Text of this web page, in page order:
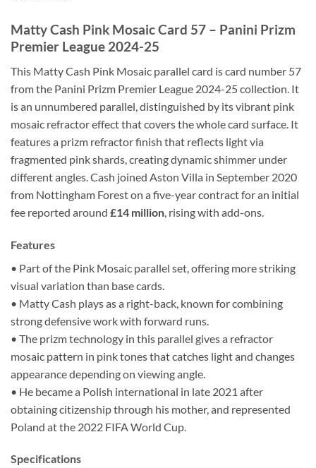
Matty Cash Pink Mosaic Card 57 – Panini Prizm
Premier League 2024-25
This Matty Cash Pink Mosaic parallel card is card number 57
from the Panini Prizm Premier League 2024-25 collection. It
is an unnumbered parallel, distinguished by its vibrant pink
mosaic refractor effect that covers the whole card surface. It
features a prizm refractor finish that reflects light via
fragmented pink shards, creating dynamic shimmer under
different angles. Cash joined Aston Villa in September 2020
from Nottingham Forest on a five-year contract for an initial
fee reported around £14 million , rising with add-ons.
Features
• Part of the Pink Mosaic parallel set, offering more striking
visual variation than base cards.
• Matty Cash plays as a right-back, known for combining
strong defensive work with forward runs.
• The prizm technology in this parallel gives a refractor
mosaic pattern in pink tones that catches light and changes
appearance depending on viewing angle.
• He became a Polish international in late 2021 after
obtaining citizenship through his mother, and represented
Poland at the 2022 FIFA World Cup.
Specifications